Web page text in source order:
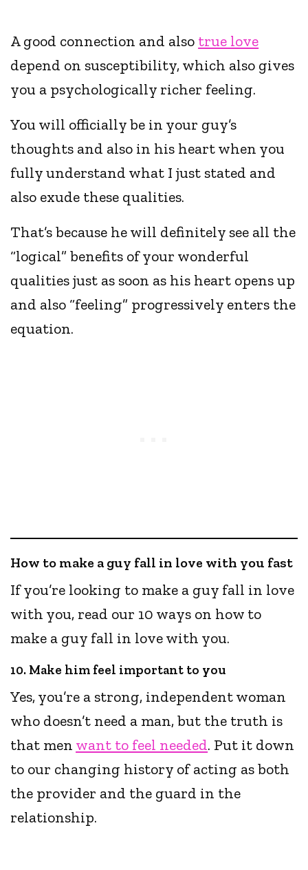
A good connection and also true love
depend on susceptibility, which also gives
you a psychologically richer feeling.
You will officially be in your guy’s
thoughts and also in his heart when you
fully understand what I just stated and
also exude these qualities.
That’s because he will definitely see all the
“logical” benefits of your wonderful
qualities just as soon as his heart opens up
and also “feeling” progressively enters the
equation.
How to make a guy fall in love with you fast
If you’re looking to make a guy fall in love
with you, read our 10 ways on how to
make a guy fall in love with you.
10. Make him feel important to you
Yes, you’re a strong, independent woman
who doesn’t need a man, but the truth is
that men want to feel needed. Put it down
to our changing history of acting as both
the provider and the guard in the
relationship.